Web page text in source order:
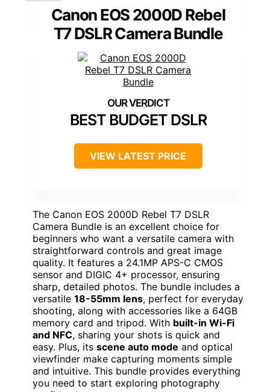
Canon EOS 2000D Rebel
T7 DSLR Camera Bundle
BEST BUDGET DSLR
VIEW LATEST PRICE
The Canon EOS 2000D Rebel T7 DSLR
Camera Bundle is an excellent choice for
beginners who want a versatile camera with
straightforward controls and great image
quality. It features a 24.1MP APS-C CMOS
sensor and DIGIC 4+ processor, ensuring
sharp, detailed photos. The bundle includes a
versatile 18-55mm lens, perfect for everyday
shooting, along with accessories like a 64GB
memory card and tripod. With built-in Wi-Fi
and NFC, sharing your shots is quick and
easy. Plus, its scene auto mode and optical
viewfinder make capturing moments simple
and intuitive. This bundle provides everything
you need to start exploring photography